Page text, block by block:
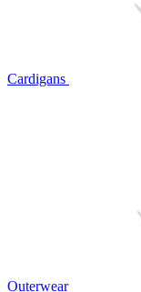
Cardigans
Outerwear